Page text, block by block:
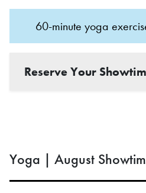
60-minute yoga
Reserve Your
Yoga | August